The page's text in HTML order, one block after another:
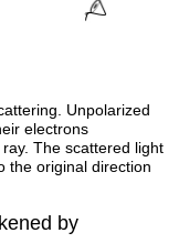
Unpolarized
electrons
The scattered light
the original direction
by